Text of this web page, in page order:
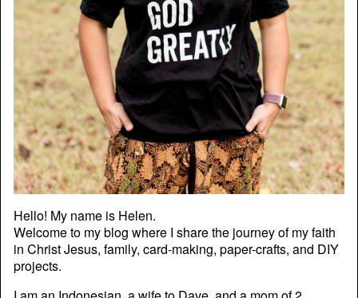
Hello! My name is Helen.
Welcome to my blog where I share the journey of my faith
in Christ Jesus, family, card-making, paper-crafts, and DIY
projects.